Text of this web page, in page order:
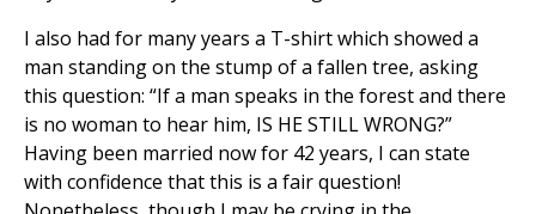
I also had for many years a T-shirt which showed a
man standing on the stump of a fallen tree, asking
this question: “If a man speaks in the forest and there
is no woman to hear him, IS HE STILL WRONG?”
Having been married now for 42 years, I can state
with confidence that this is a fair question!